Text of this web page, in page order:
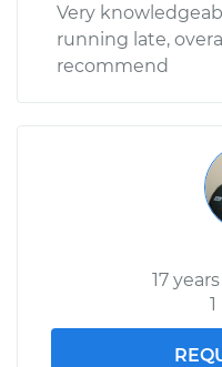
Very
running late,
recommend
17